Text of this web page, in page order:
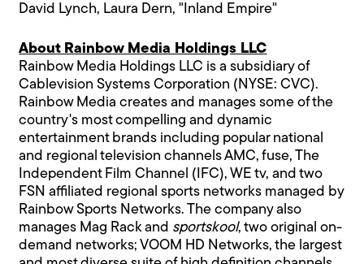
David Lynch, Laura Dern, "Inland Empire"
About Rainbow Media Holdings LLC
Rainbow Media Holdings LLC is a subsidiary of
Cablevision Systems Corporation (NYSE: CVC).
Rainbow Media creates and manages some of the
country's most compelling and dynamic
entertainment brands including popular national
and regional television channels AMC, fuse, The
Independent Film Channel (IFC), WE tv, and two
FSN affiliated regional sports networks managed by
Rainbow Sports Networks. The company also
manages Mag Rack and sportskool, two original on-
demand networks; VOOM HD Networks, the largest